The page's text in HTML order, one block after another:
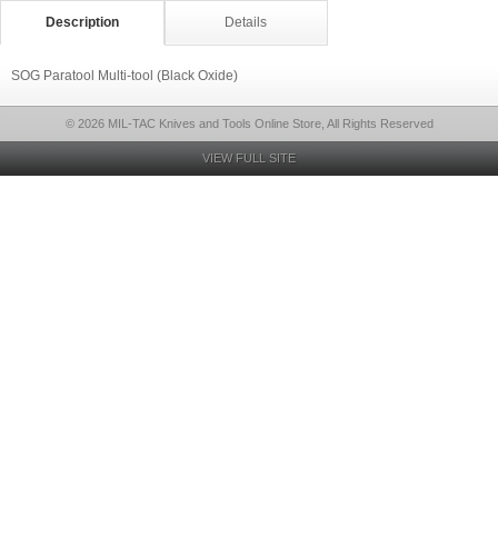
Description Details
SOG Paratool Multi-tool (Black Oxide)
© 2026 MIL-TAC Knives and Tools Online Store, All Rights Reserved
VIEW FULL SITE